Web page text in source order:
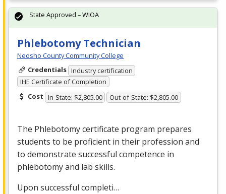
Phlebotomy Technician
Neosho County Community College
Credentials Industry certification
IHE Certificate of Completion
Cost In-State: $2,805.00 Out-of-State: $2,805.00
The Phlebotomy certificate program prepares
students to be proficient in their profession and
to demonstrate successful competence in
phlebotomy and lab skills.
Upon successful completi…
State Approved – WIOA